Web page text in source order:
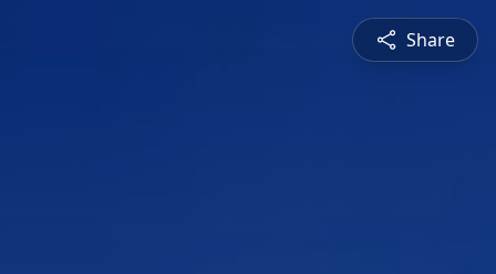
Share